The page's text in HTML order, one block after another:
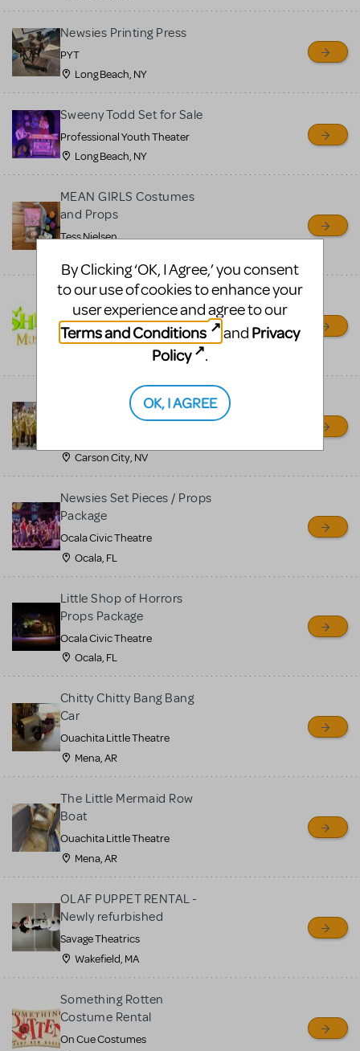
Newsies Printing Press
PYT
Long Beach, NY
Sweeny Todd Set for Sale
Professional Youth Theater
Long Beach, NY
MEAN GIRLS Costumes
and Props
Tess Nielsen
Shrek/Shrek JR Costume
Rental
On Cue Costumes
Madagascar, A Musical
Adventure, Jr.
Carson City, NV
Newsies Set Pieces / Props
Package
Ocala Civic Theatre
Ocala, FL
Little Shop of Horrors
Props Package
Ocala Civic Theatre
Ocala, FL
Chitty Chitty Bang Bang
Car
Ouachita Little Theatre
Mena, AR
The Little Mermaid Row
Boat
Ouachita Little Theatre
Mena, AR
OLAF PUPPET RENTAL -
Newly refurbished
Savage Theatrics
Wakefield, MA
Something Rotten
Costume Rental
On Cue Costumes
By Clicking ‘OK, I Agree,’ you consent
to our use of cookies to enhance your
user experience and agree to our
Terms and Conditions
and Privacy
Policy
.
OK, I AGREE